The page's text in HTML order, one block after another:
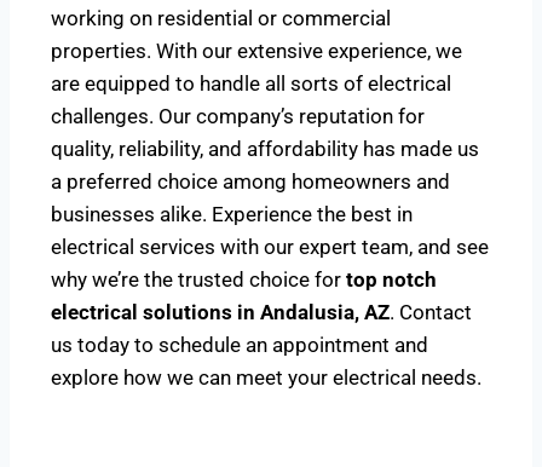
working on residential or commercial
properties. With our extensive experience, we
are equipped to handle all sorts of electrical
challenges. Our company’s reputation for
quality, reliability, and affordability has made us
a preferred choice among homeowners and
businesses alike. Experience the best in
electrical services with our expert team, and see
why we’re the trusted choice for top notch
electrical solutions in Andalusia, AZ. Contact
us today to schedule an appointment and
explore how we can meet your electrical needs.